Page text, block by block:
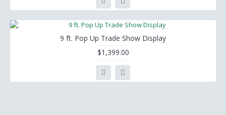
9 ft. Pop Up Trade Show Display
$1,399.00